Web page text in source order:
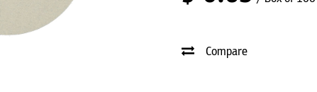
Compare